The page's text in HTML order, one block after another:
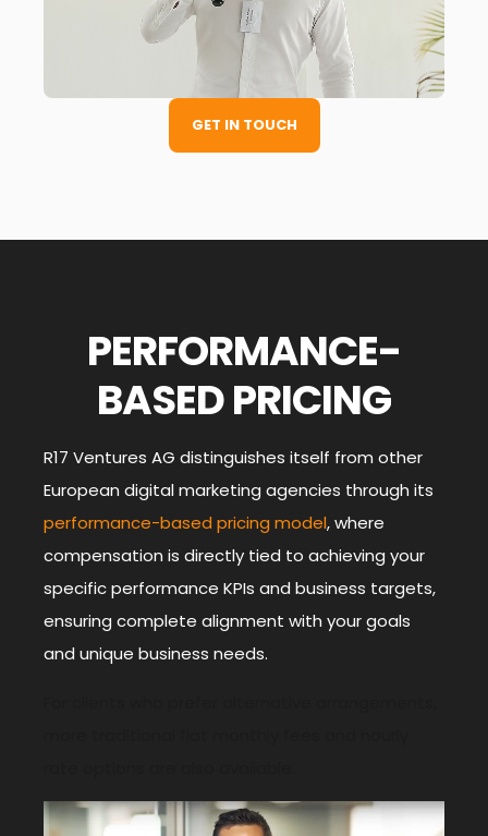
GET IN TOUCH
PERFORMANCE-
BASED PRICING
R17 Ventures AG distinguishes itself from other
European digital marketing agencies through its
performance-based pricing model, where
compensation is directly tied to achieving your
specific performance KPIs and business targets,
ensuring complete alignment with your goals
and unique business needs.